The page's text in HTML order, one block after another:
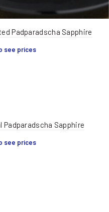
Padparadscha Sapphire
see prices
Padparadscha Sapphire
see prices